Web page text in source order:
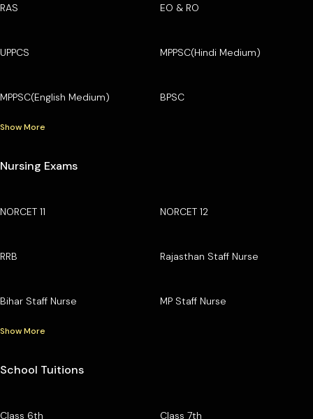
RAS EO & RO
UPPCS MPPSC(Hindi Medium)
MPPSC(English Medium) BPSC
Show More
Nursing Exams
NORCET 11 NORCET 12
RRB Rajasthan Staff Nurse
Bihar Staff Nurse MP Staff Nurse
Show More
School Tuitions
Class 6th Class 7th